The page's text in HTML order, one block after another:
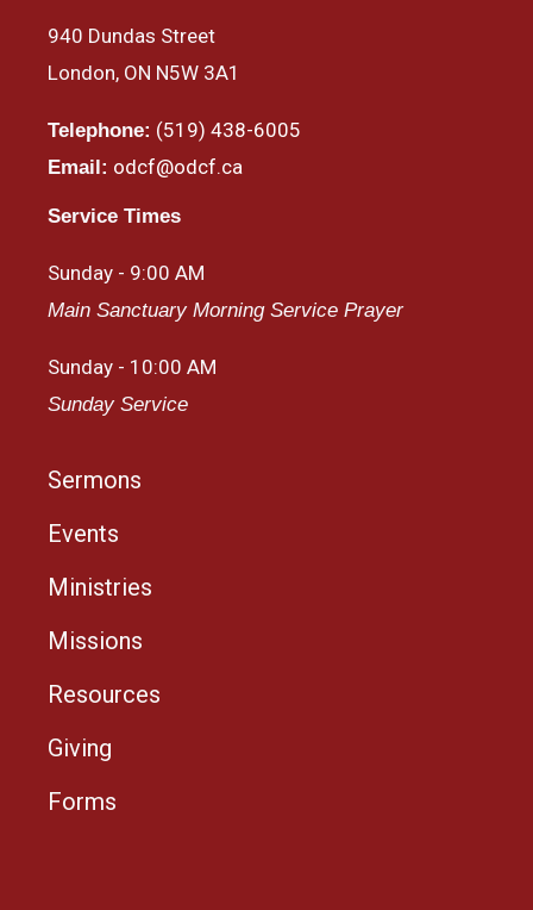
940 Dundas Street
London, ON N5W 3A1
Telephone: (519) 438-6005
Email: odcf@odcf.ca
Service Times
Sunday - 9:00 AM
Main Sanctuary Morning Service Prayer
Sunday - 10:00 AM
Sunday Service
Sermons
Events
Ministries
Missions
Resources
Giving
Forms